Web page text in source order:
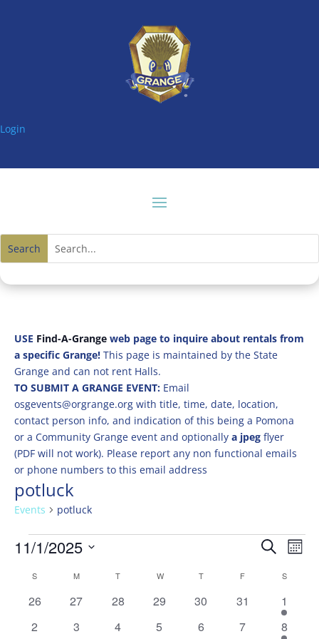
Login
USE Find-A-Grangeweb page to inquire about rentals from
a specific Grange! This page is maintained by the State
Grange and can not rent Halls.
TO SUBMIT A GRANGE EVENT: Email
osgevents@orgrange.org with title, time, date, location,
contact person info, and indication of this being a Pomona
or a Community Grange event and optionally a jpegflyer
(PDF will not work). Please report any non functional emails
or phone numbers to this email address
potluck
Events potluck
Events Events
and
Views
Search
11/1/2025
date.
Calendar
of
S MMONDAY T WWEDNESDAY
TTHURSDAY
F S
0
26
0
27
0
28
0
29
0
30
0
31
1
event
1
0
2
0
3
0
4
0
5
0
6
0
7
1
8